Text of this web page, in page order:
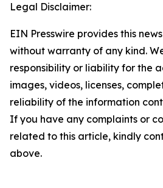
Legal Disclaimer:
EIN Presswire provides this
without warranty of any kind.
responsibility or liability for the
images, videos, licenses,
reliability of the information
If you have any complaints or
related to this article, kindly
above.